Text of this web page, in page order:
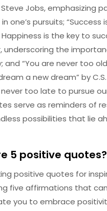
Jobs, emphasizing
one’s pursuits; “Success
is the key to
underscoring the
and “You are never too
a new dream” by
too late to pursue
serve as reminders of
possibilities that lie
5 positive quotes?
positive quotes for
five affirmations that
you to embrace